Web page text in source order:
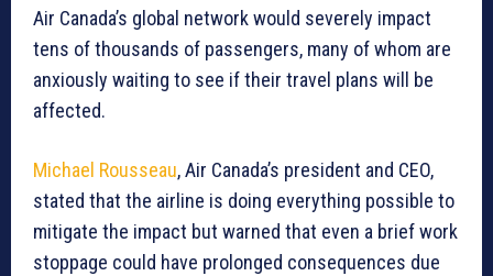
Air Canada’s global network would severely impact
tens of thousands of passengers, many of whom are
anxiously waiting to see if their travel plans will be
affected.
Michael Rousseau, Air Canada’s president and CEO,
stated that the airline is doing everything possible to
mitigate the impact but warned that even a brief work
stoppage could have prolonged consequences due